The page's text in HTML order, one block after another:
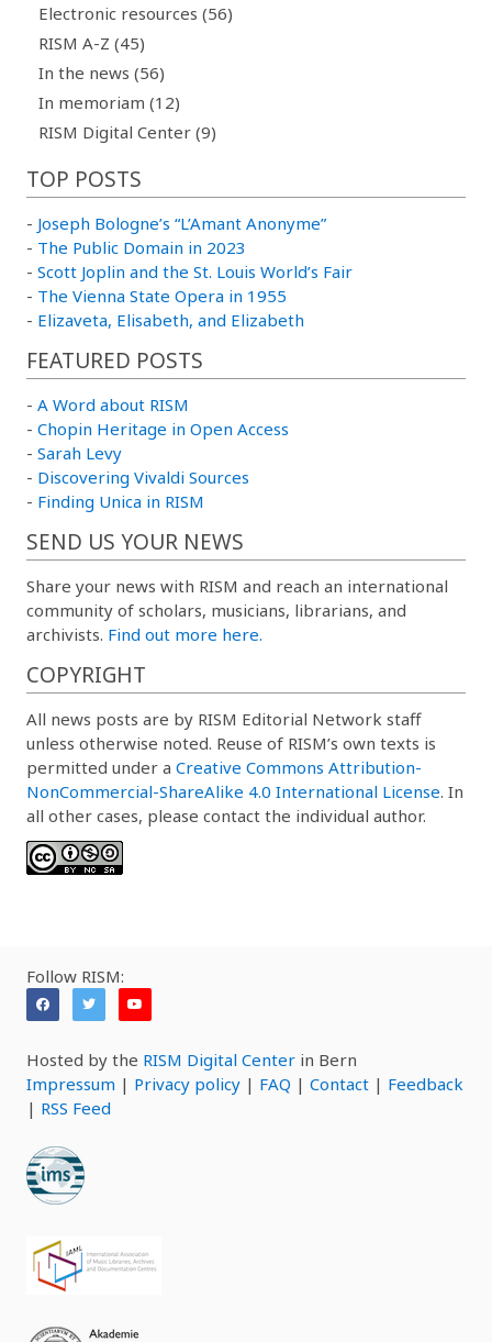
Electronic resources (56)
RISM A-Z (45)
In the news (56)
In memoriam (12)
RISM Digital Center (9)
TOP POSTS
- Joseph Bologne’s “L’Amant Anonyme”
- The Public Domain in 2023
- Scott Joplin and the St. Louis World’s Fair
- The Vienna State Opera in 1955
- Elizaveta, Elisabeth, and Elizabeth
FEATURED POSTS
- A Word about RISM
- Chopin Heritage in Open Access
- Sarah Levy
- Discovering Vivaldi Sources
- Finding Unica in RISM
SEND US YOUR NEWS
Share your news with RISM and reach an international
community of scholars, musicians, librarians, and
archivists. Find out more here.
COPYRIGHT
All news posts are by RISM Editorial Network staff
unless otherwise noted. Reuse of RISM’s own texts is
permitted under a Creative Commons Attribution-
NonCommercial-ShareAlike 4.0 International License. In
all other cases, please contact the individual author.
Follow RISM:
Hosted by the RISM Digital Center in Bern
Impressum | Privacy policy | FAQ | Contact | Feedback
| RSS Feed